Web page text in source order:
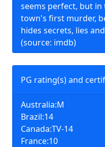
seems perfect, but
town's first murder,
hides secrets, lies
(source: imdb)
PG rating(s) and
Australia:M
Brazil:14
Canada:TV-14
France:10